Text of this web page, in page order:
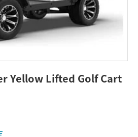
Yellow Lifted Golf Cart